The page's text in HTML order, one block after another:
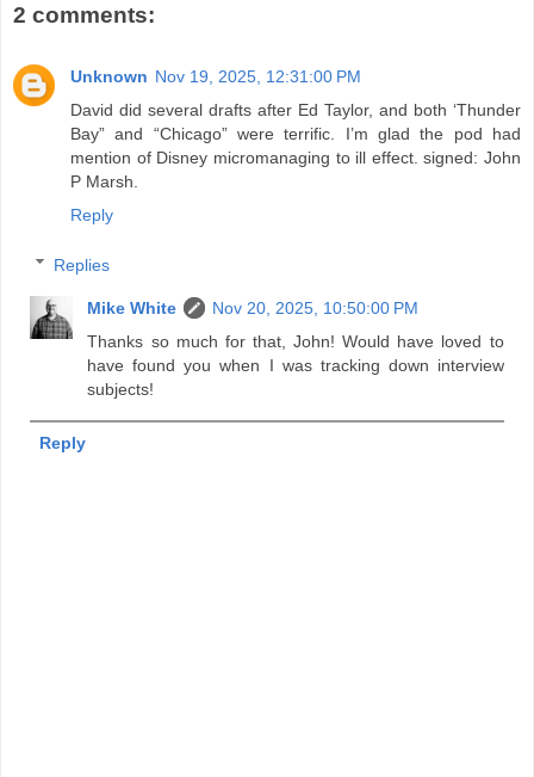
2 comments:
Unknown Nov 19, 2025, 12:31:00 PM
David did several drafts after Ed Taylor, and both ‘Thunder
Bay” and “Chicago” were terrific. I’m glad the pod had
mention of Disney micromanaging to ill effect. signed: John
P Marsh.
Reply
Replies
Mike White
Nov 20, 2025, 10:50:00 PM
Thanks so much for that, John! Would have loved to
have found you when I was tracking down interview
subjects!
Reply